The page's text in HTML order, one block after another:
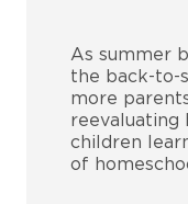
As summer
the back-to-
more
reevaluating
children
of